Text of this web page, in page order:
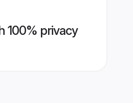
100% privacy